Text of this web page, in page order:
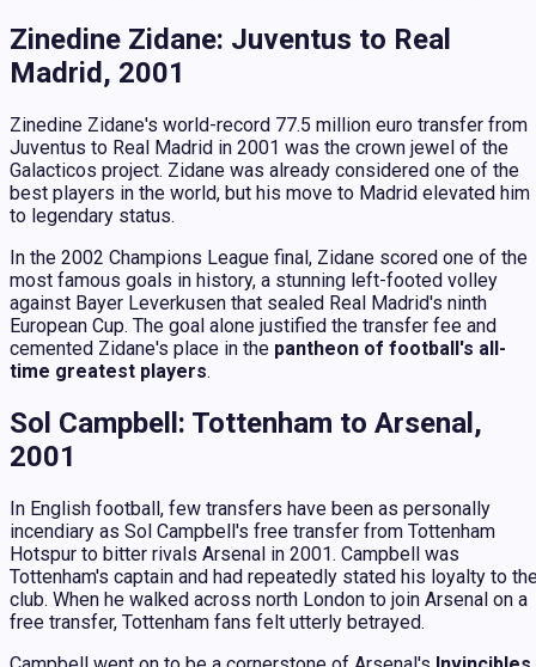
Zinedine Zidane: Juventus to Real
Madrid, 2001
Zinedine Zidane's world-record 77.5 million euro transfer from
Juventus to Real Madrid in 2001 was the crown jewel of the
Galacticos project. Zidane was already considered one of the
best players in the world, but his move to Madrid elevated him
to legendary status.
In the 2002 Champions League final, Zidane scored one of the
most famous goals in history, a stunning left-footed volley
against Bayer Leverkusen that sealed Real Madrid's ninth
European Cup. The goal alone justified the transfer fee and
cemented Zidane's place in the pantheon of football's all-
time greatest players.
Sol Campbell: Tottenham to Arsenal,
2001
In English football, few transfers have been as personally
incendiary as Sol Campbell's free transfer from Tottenham
Hotspur to bitter rivals Arsenal in 2001. Campbell was
Tottenham's captain and had repeatedly stated his loyalty to
club. When he walked across north London to join Arsenal on a
free transfer, Tottenham fans felt utterly betrayed.